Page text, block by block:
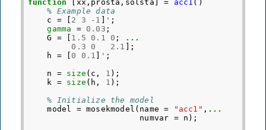
function
[xx,prosta,solsta] = acc1 ()
% Example data
c
= [ 2 3 - 1 ] ' ;
gamma
= 0.03 ;
G
= [ 1.5 0.1 0 ;
...
0.3
0 2.1 ];
h
= [ 0 0.1 ] ' ;
n
= size ( c , 1 );
k
= size ( h , 1 );
% Initialize the model
model
= mosekmodel ( name = "acc1" , ...
numvar = n );